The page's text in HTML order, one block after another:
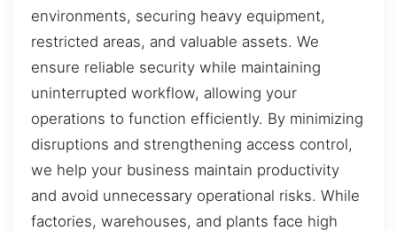
environments, securing heavy equipment,
restricted areas, and valuable assets. We
ensure reliable security while maintaining
uninterrupted workflow, allowing your
operations to function efficiently. By minimizing
disruptions and strengthening access control,
we help your business maintain productivity
and avoid unnecessary operational risks. While
factories, warehouses, and plants face high